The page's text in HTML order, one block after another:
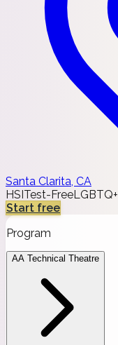
Santa Clarita, CA
HSI Test-FreeLGBTQ+
Start free
Program
AA Technical Theatre